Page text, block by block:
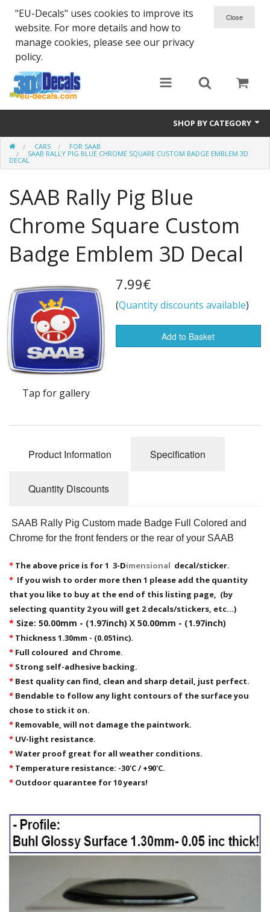
"EU-Decals" uses cookies to improve its
website. For more details and how to
manage cookies, please see our privacy
policy.
SHOP BY CATEGORY
SPARTA 300
Cars
Bikes
Life Style
Sale Items
CARS
FOR SAAB
SAAB RALLY PIG BLUE CHROME SQUARE CUSTOM BADGE EMBLEM 3D
DECAL
SAAB Rally Pig Blue
Chrome Square Custom
Badge Emblem 3D Decal
Tap for gallery
7.99€
(Quantity discounts available)
Add to Basket
Product Information Specification
Quantity Discounts
SAAB Rally Pig Custom made Badge Full Colored and
Chrome for the front fenders or the rear of your SAAB
* The above price is for 1 3-Dimensional decal/sticker.
* If you wish to order more then 1 please add the quantity
that you like to buy at the end of this listing page, (by
selecting quantity 2 you will get 2 decals/stickers, etc...)
* Size: 50.00mm - (1.97inch) X 50.00mm - (1.97inch)
* Thickness 1.30mm - (0.051inc).
* Full coloured and Chrome.
* Strong self-adhesive backing.
* Best quality can find, clean and sharp detail, just perfect.
* Bendable to follow any light contours of the surface you
chose to stick it on.
* Removable, will not damage the paintwork.
* UV-light resistance.
*Water proof great for all weather conditions.
* Temperature resistance: -30'C / +90'C.
* Outdoor quarantee for 10 years!